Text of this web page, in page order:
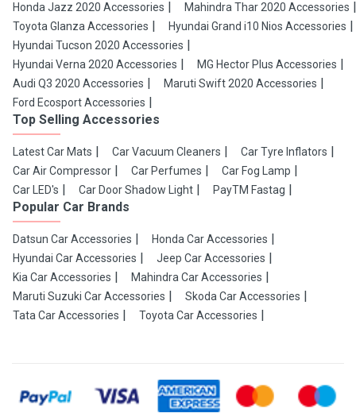
Honda Jazz 2020 Accessories
Mahindra Thar 2020 Accessories
Toyota Glanza Accessories
Hyundai Grand i10 Nios Accessories
Hyundai Tucson 2020 Accessories
Hyundai Verna 2020 Accessories
MG Hector Plus Accessories
Audi Q3 2020 Accessories
Maruti Swift 2020 Accessories
Ford Ecosport Accessories
Top Selling Accessories
Latest Car Mats Car Vacuum Cleaners
Car Tyre Inflators
Car Air Compressor
Car Perfumes
Car Fog Lamp
Car LED's
Car Door Shadow Light PayTM Fastag
Popular Car Brands
Datsun Car Accessories
Honda Car Accessories
Hyundai Car Accessories
Jeep Car Accessories
Kia Car Accessories
Mahindra Car Accessories
Maruti Suzuki Car Accessories
Skoda Car Accessories
Tata Car Accessories
Toyota Car Accessories